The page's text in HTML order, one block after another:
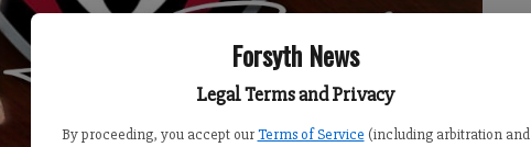
Forsyth News
Legal Terms and Privacy
By proceeding, you accept our Terms of Service (including arbitration and